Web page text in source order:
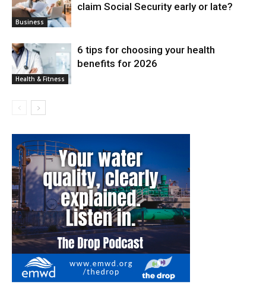
Business
claim Social Security early or late?
Health & Fitness
6 tips for choosing your health
benefits for 2026